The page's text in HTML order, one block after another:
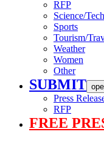
RFP
Science/Tech
Sports
Tourism/
Weather
Women
Other
SUBMIT
Press
RFP
FREE